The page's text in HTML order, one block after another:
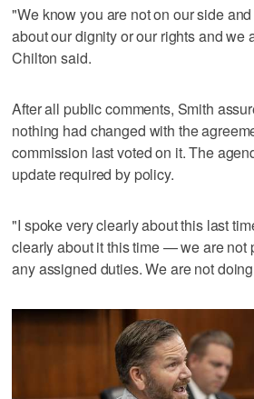
"We know you are not on our side
about our dignity or our rights and we
Chilton said.
After all public comments, Smith
nothing had changed with the
commission last voted on it. The
update required by policy.
"I spoke very clearly about this last
clearly about it this time — we are not
any assigned duties. We are not